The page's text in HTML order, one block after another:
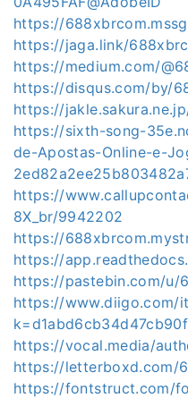
https://
https://jaga.link/
https://medium.com/
https://disqus.com/by/
https://
https://sixth-song-
de-Apostas-Online-e-
https://
8X_br/9942202
https://
https://
https://pastebin.com/u/
https://www.diigo.com/
https://vocal.media/
https://letterboxd.com/
https://fontstruct.com/